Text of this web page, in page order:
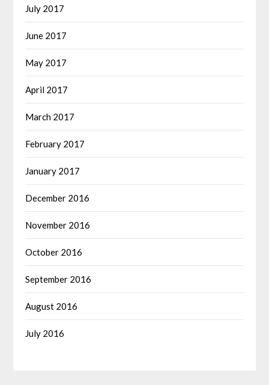
July 2017
June 2017
May 2017
April 2017
March 2017
February 2017
January 2017
December 2016
November 2016
October 2016
September 2016
August 2016
July 2016